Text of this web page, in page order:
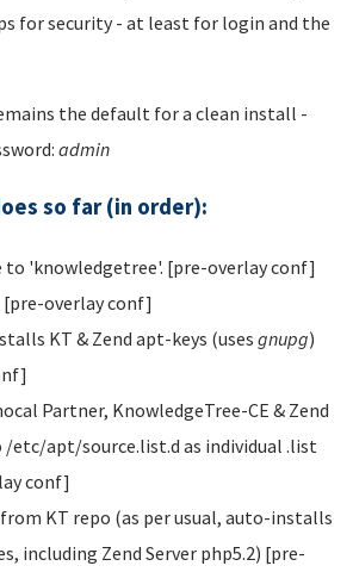
for security - at least for login and the
the default for a clean install -
admin
so far (in order):
to 'knowledgetree'. [pre-overlay conf]
[pre-overlay conf]
KT & Zend apt-keys (uses gnupg)
Partner, KnowledgeTree-CE & Zend
/etc/apt/source.list.d as individual .list
conf]
KT repo (as per usual, auto-installs
including Zend Server php5.2) [pre-